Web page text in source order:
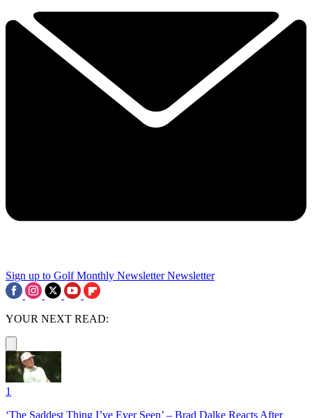
Sign up to Golf Monthly Newsletter Newsletter
YOUR NEXT READ:
1
‘The Saddest Thing I’ve Ever Seen’ – Brad Dalke Reacts After